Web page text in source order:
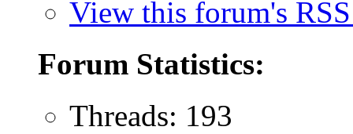
View this forum's
Forum Statistics:
Threads: 193